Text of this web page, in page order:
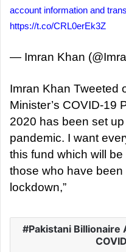
account information and
https://t.co/CRL0erEk3Z
— Imran Khan
Imran Khan Tweeted
Minister’s COVID-19
2020 has been set
pandemic. I want
this fund which will
those who have
lockdown,”
Pakistani Billionaire